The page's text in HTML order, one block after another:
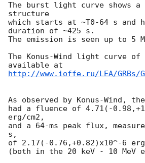
The burst light curve shows a
structure
which starts at ~T0-64 s and
duration of ~425 s.
The emission is seen up to 5
The Konus-Wind light curve of
http://www.ioffe.ru/LEA/GRBs/
As observed by Konus-Wind,
had a fluence of 4.71(-
erg/cm2,
and a 64-ms peak flux,
s,
of 2.17(-0.76,+0.82)x10^-6
(both in the 20 keV - 10 MeV